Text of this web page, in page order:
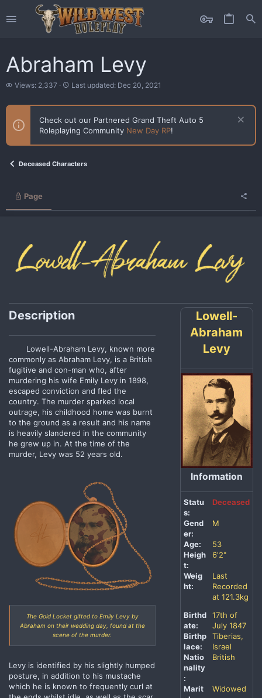
Abraham Levy
V
e
s
Views: 2,337
L
s
u
p
e
Last updated: Dec 20, 2021
Check out our Partnered Grand Theft Auto 5
Roleplaying Community New Day RP!
Deceased Characters
Page
Description
Lowell-Abraham Levy, known more
commonly as Abraham Levy, is a British
fugitive and con-man who, after
murdering his wife Emily Levy in 1898,
escaped conviction and fled the
country. The murder sparked local
outrage, his childhood home was burnt
to the ground as a result and his name
is heavily slandered in the community
he grew up in. At the time of the
murder, Levy was 52 years old.
The Gold Locket gifted to Emily Levy by
Abraham on their wedding day, found at the
scene of the murder.
Levy is identified by his slightly humped
posture, in addition to his mustache
which he is known to frequently curl at
Lowell-
Abraham
Levy
Information
Statu
s:
Deceased
Gend
er:
M
Age:
53
Heigh
t:
6'2"
Weig
ht:
Last
Recorded
at 121.3kg
Birthd
ate:
17th of
July 1847
Birthp
lace:
Tiberias,
Israel
Natio
nality
:
British
Marit
Widowed